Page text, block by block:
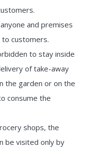
and premises
to customers.
to stay inside
of take-away
the garden or on the
consume the
shops, the
be visited only by